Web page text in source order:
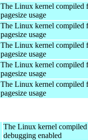
The Linux kernel compiled
pagesize usage
The Linux kernel compiled
pagesize usage
The Linux kernel compiled
pagesize usage
The Linux kernel compiled
pagesize usage
The Linux kernel compiled
pagesize usage
The Linux kernel
debugging enabled